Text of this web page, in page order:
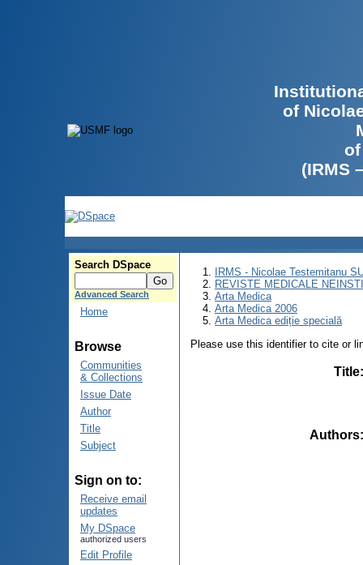
of
(IRMS
Search DSpace
Advanced Search
Home
Browse
Communities
& Collections
Issue Date
Author
Title
Subject
Sign on to:
Receive email
updates
My DSpace
authorized users
Edit Profile
IRMS - Nicolae Testemitanu
REVISTE MEDICALE
Arta Medica
Arta Medica 2006
Arta Medica ediție specială
Please use this identifier to cite or
Title
Authors